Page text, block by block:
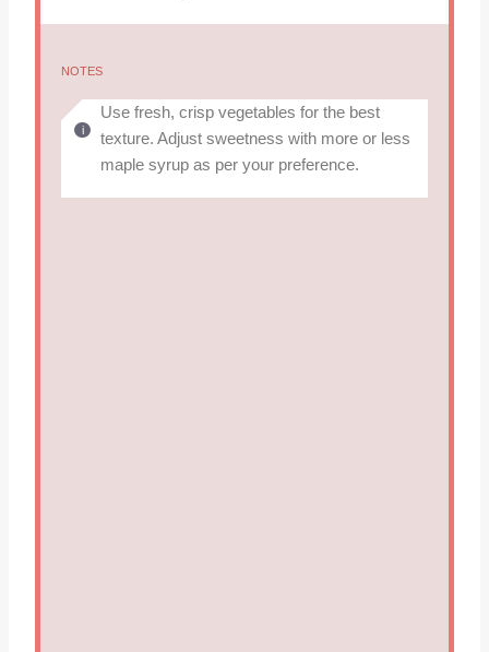
NOTES
Use fresh, crisp vegetables for the best
texture. Adjust sweetness with more or less
maple syrup as per your preference.